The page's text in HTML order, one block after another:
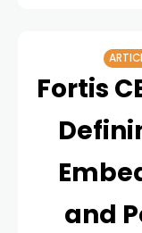
Fortis
and